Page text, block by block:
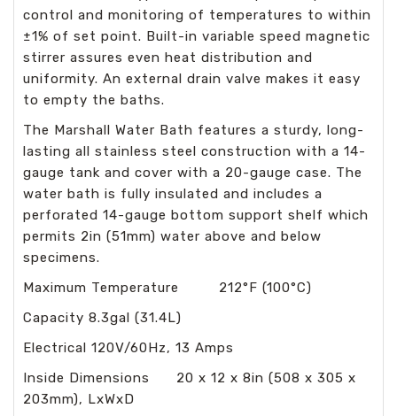
control and monitoring of temperatures to within
±1% of set point. Built-in variable speed magnetic
stirrer assures even heat distribution and
uniformity. An external drain valve makes it easy
to empty the baths.
The Marshall Water Bath features a sturdy, long-
lasting all stainless steel construction with a 14-
gauge tank and cover with a 20-gauge case. The
water bath is fully insulated and includes a
perforated 14-gauge bottom support shelf which
permits 2in (51mm) water above and below
specimens.
Maximum Temperature 212°F (100°C)
Capacity 8.3gal (31.4L)
Electrical 120V/60Hz, 13 Amps
Inside Dimensions 20 x 12 x 8in (508 x 305 x
203mm), LxWxD